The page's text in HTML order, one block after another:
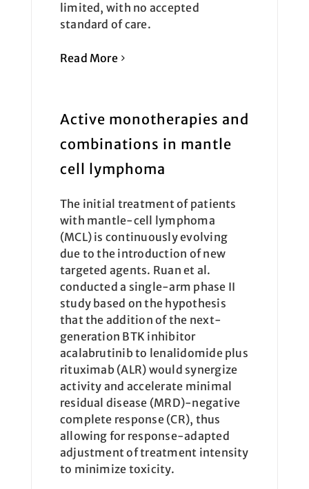
limited, with no accepted
standard of care.
Read More
Active monotherapies and
combinations in mantle
cell lymphoma
The initial treatment of patients
with mantle-cell lymphoma
(MCL) is continuously evolving
due to the introduction of new
targeted agents. Ruan et al.
conducted a single-arm phase II
study based on the hypothesis
that the addition of the next-
generation BTK inhibitor
acalabrutinib to lenalidomide plus
rituximab (ALR) would synergize
activity and accelerate minimal
residual disease (MRD)-negative
complete response (CR), thus
allowing for response-adapted
adjustment of treatment intensity
to minimize toxicity.